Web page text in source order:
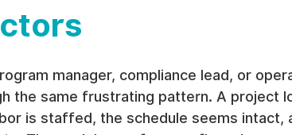
manager, compliance lead, or
the same frustrating pattern. A project
is staffed, the schedule seems intact,